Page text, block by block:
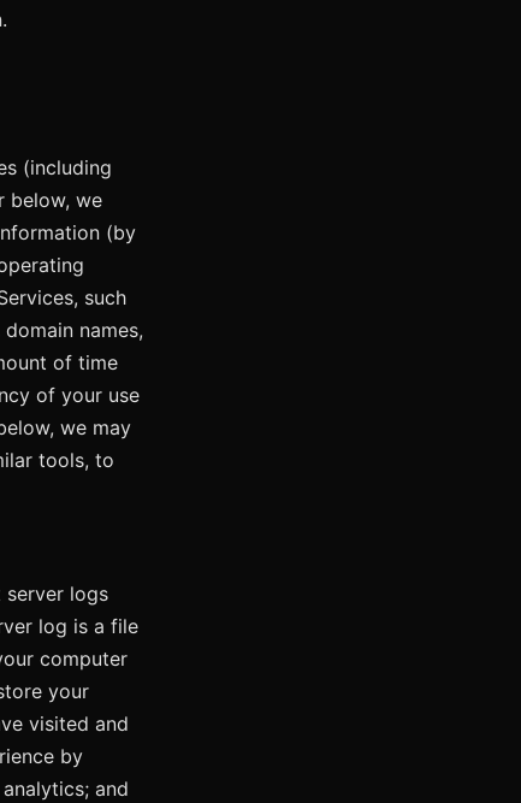
(including
below, we
(by
such
names,
of time
of your use
we may
tools, to
server logs
log is a file
computer
your
visited and
by
and